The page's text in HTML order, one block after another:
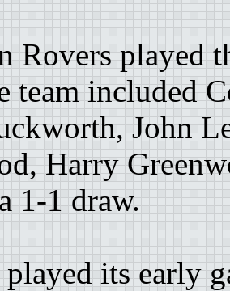
Rovers played
team included
John
Harry
1-1 draw.
its early